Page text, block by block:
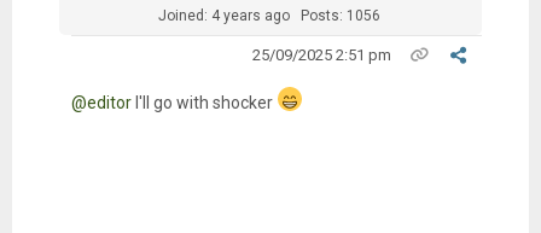
Joined: 4 years ago Posts: 1056
25/09/2025 2:51 pm
@editorI'll go with shocker